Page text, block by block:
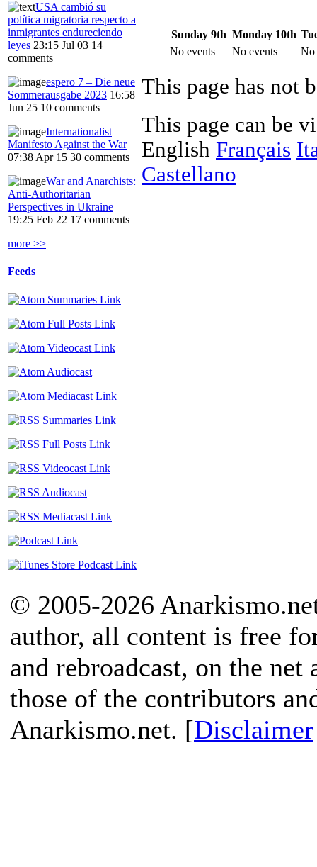
USA cambió su
política migratoria respecto a
inmigrantes endureciendo
leyes 23:15 Jul 03 14
comments
espero 7 – Die neue
Sommerausgabe 2023 16:58
Jun 25 10 comments
Internationalist
Manifesto Against the War
07:38 Apr 15 30 comments
War and Anarchists:
Anti-Authoritarian
Perspectives in Ukraine
19:25 Feb 22 17 comments
more >>
Feeds
Sunday 9th Monday 10th
No events
No events No
This page has not
This page can be
English Français
Castellano
© 2005-2026
author, all content is free
and rebroadcast, on the
those of the contributors
Anarkismo.net. [Disclaimer